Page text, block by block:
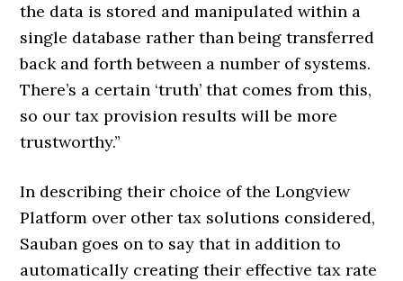
the data is stored and manipulated within a
single database rather than being transferred
back and forth between a number of systems.
There’s a certain ‘truth’ that comes from this,
so our tax provision results will be more
trustworthy.”
In describing their choice of the Longview
Platform over other tax solutions considered,
Sauban goes on to say that in addition to
automatically creating their effective tax rate